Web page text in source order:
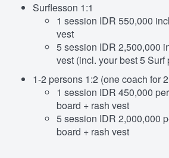
Surflesson 1:1
1 session IDR 550,000
vest
5 session IDR 2,500,000
vest (incl. your best 5 Surf
1-2 persons 1:2 (one coach for
1 session IDR 450,000
board + rash vest
5 session IDR 2,000,000
board + rash vest